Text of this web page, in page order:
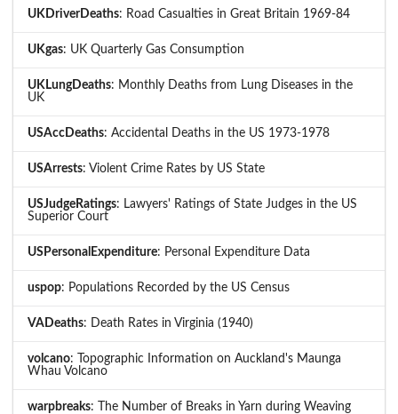
UKDriverDeaths: Road Casualties in Great Britain 1969-84
UKgas: UK Quarterly Gas Consumption
UKLungDeaths: Monthly Deaths from Lung Diseases in the
UK
USAccDeaths: Accidental Deaths in the US 1973-1978
USArrests: Violent Crime Rates by US State
USJudgeRatings: Lawyers' Ratings of State Judges in the US
Superior Court
USPersonalExpenditure: Personal Expenditure Data
uspop: Populations Recorded by the US Census
VADeaths: Death Rates in Virginia (1940)
volcano: Topographic Information on Auckland's Maunga
Whau Volcano
warpbreaks: The Number of Breaks in Yarn during Weaving